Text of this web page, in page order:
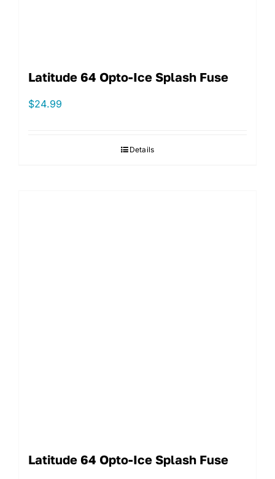
Latitude 64 Opto-Ice Splash Fuse
$24.99
Details
Latitude 64 Opto-Ice Splash Fuse